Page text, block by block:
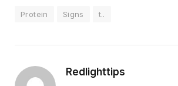
Protein Signs t..
Redlighttips